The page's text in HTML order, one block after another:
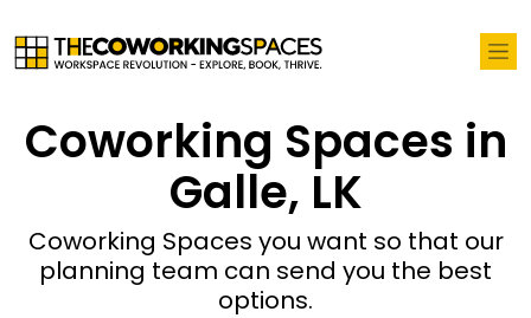
Coworking Spaces in
Galle, LK
Coworking Spaces you want so that our
planning team can send you the best
options.